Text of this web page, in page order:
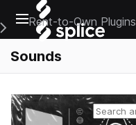
Open main navigation
Main Navigation Menu
Rent-to-Own Plugins
Sounds